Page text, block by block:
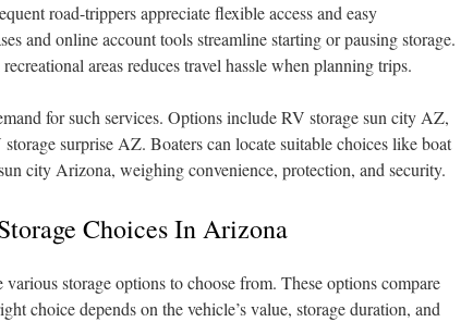
road-trippers appreciate flexible access and easy
and online account tools streamline starting or pausing storage.
areas reduces travel hassle when planning trips.
for such services. Options include RV storage sun city AZ,
surprise AZ. Boaters can locate suitable choices like boat
city Arizona, weighing convenience, protection, and security.
Choices In Arizona
storage options to choose from. These options compare
choice depends on the vehicle’s value, storage duration, and